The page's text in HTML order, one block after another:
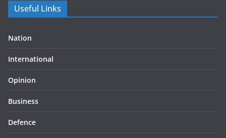
Useful Links
Nation
International
Opinion
Business
Defence